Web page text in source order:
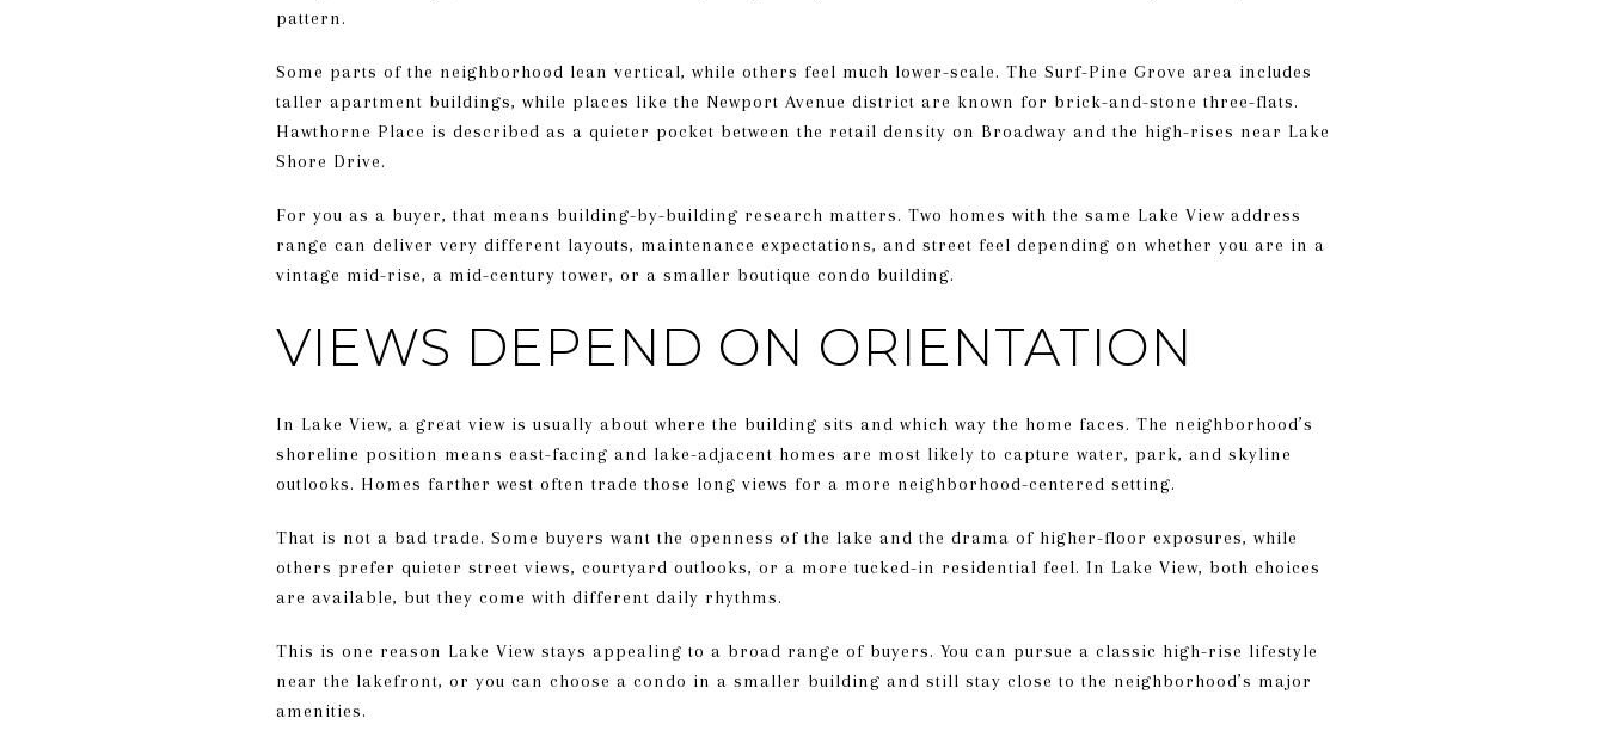
pattern.
Some parts of the neighborhood lean vertical, while others feel much lower-scale. The Surf-Pine Grove area includes
taller apartment buildings, while places like the Newport Avenue district are known for brick-and-stone three-flats.
Hawthorne Place is described as a quieter pocket between the retail density on Broadway and the high-rises near Lake
Shore Drive.
For you as a buyer, that means building-by-building research matters. Two homes with the same Lake View address
range can deliver very different layouts, maintenance expectations, and street feel depending on whether you are in a
vintage mid-rise, a mid-century tower, or a smaller boutique condo building.
VIEWS DEPEND ON ORIENTATION
In Lake View, a great view is usually about where the building sits and which way the home faces. The neighborhood’s
shoreline position means east-facing and lake-adjacent homes are most likely to capture water, park, and skyline
outlooks. Homes farther west often trade those long views for a more neighborhood-centered setting.
That is not a bad trade. Some buyers want the openness of the lake and the drama of higher-floor exposures, while
others prefer quieter street views, courtyard outlooks, or a more tucked-in residential feel. In Lake View, both choices
are available, but they come with different daily rhythms.
This is one reason Lake View stays appealing to a broad range of buyers. You can pursue a classic high-rise lifestyle
near the lakefront, or you can choose a condo in a smaller building and still stay close to the neighborhood’s major
amenities.